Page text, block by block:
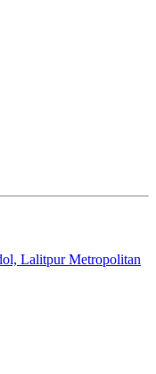
Lalitpur Metropolitan